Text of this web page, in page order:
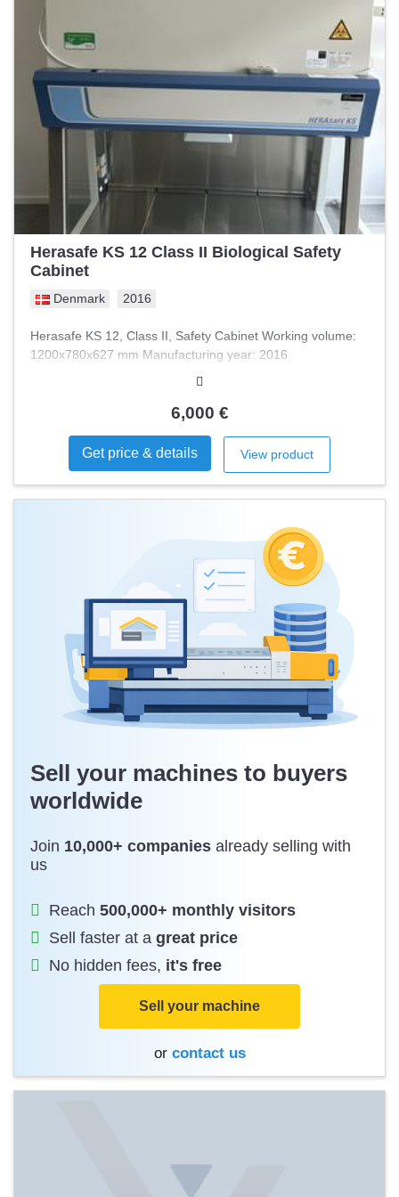
Herasafe KS 12 Class II Biological Safety
Cabinet
Denmark 2016
Herasafe KS 12, Class II, Safety Cabinet Working volume:
1200x780x627 mm Manufacturing year: 2016
6,000 €
Get price & details View product
Sell your machines to buyers
worldwide
Join 10,000+ companies already selling with
us
Reach 500,000+ monthly visitors
Sell faster at a great price
No hidden fees, it's free
Sell your machine
or contact us